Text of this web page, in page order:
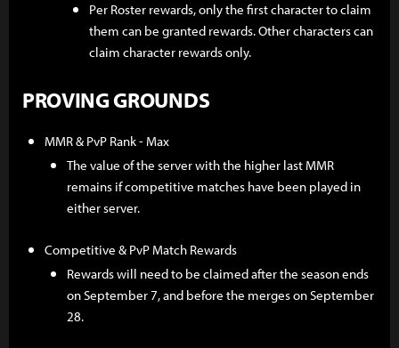
Per Roster rewards, only the first character to claim
them can be granted rewards. Other characters can
claim character rewards only.
PROVING GROUNDS
MMR & PvP Rank - Max
The value of the server with the higher last MMR
remains if competitive matches have been played in
either server.
Competitive & PvP Match Rewards
Rewards will need to be claimed after the season ends
on September 7, and before the merges on September
28.